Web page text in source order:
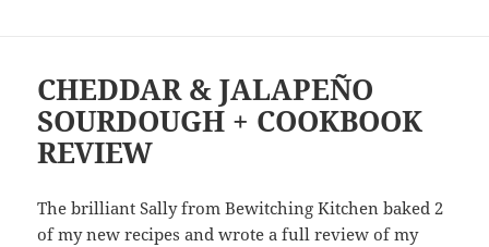
CHEDDAR & JALAPEÑO
SOURDOUGH + COOKBOOK
REVIEW
The brilliant Sally from Bewitching Kitchen baked 2
of my new recipes and wrote a full review of my